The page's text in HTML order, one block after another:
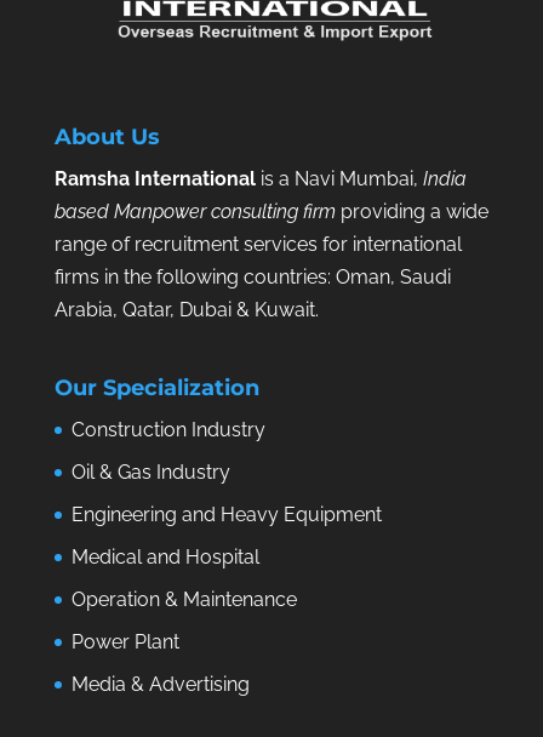
About Us
Ramsha Internationalis a Navi Mumbai, India
based Manpower consulting firmproviding a wide
range of recruitment services for international
firms in the following countries: Oman, Saudi
Arabia, Qatar, Dubai & Kuwait.
Our Specialization
Construction Industry
Oil & Gas Industry
Engineering and Heavy Equipment
Medical and Hospital
Operation & Maintenance
Power Plant
Media & Advertising